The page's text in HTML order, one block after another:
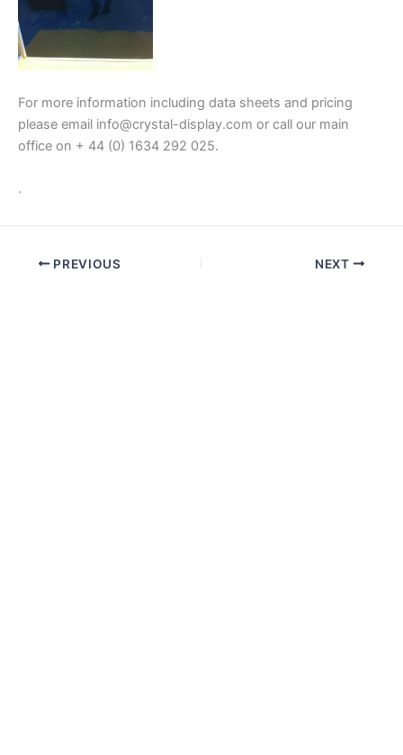
For more information including data sheets and pricing
please email info@crystal-display.com or call our main
office on + 44 (0) 1634 292 025.
.
PREVIOUS NEXT